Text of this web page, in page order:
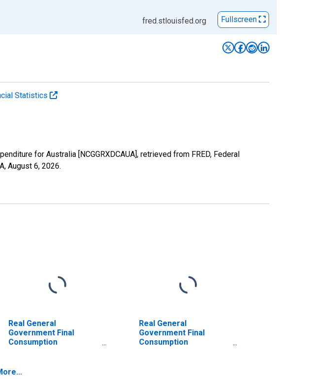
fred.stlouisfed.org
Fullscreen
Statistics
for Australia [NCGGRXDCAUA], retrieved from FRED, Federal
August 6, 2026.
Real General
Government Final
Consumption
Real General
Government Final
Consumption